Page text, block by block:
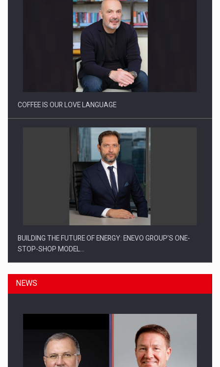
Webinar - Business Evolution-RETHINK STRATEGY-Finantare
Investitii Digitalizare
COFFEE IS OUR LOVE LANGUAGE
BUILDING THE FUTURE OF ENERGY: ENEVO GROUP’S ONE-
STOP-SHOP MODEL…
NEWS